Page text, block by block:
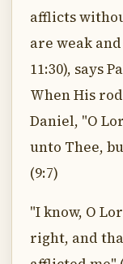
afflicts
are weak
11:30), says
When His
Daniel, "O
unto Thee,
(9:7)
"I know, O
right, and